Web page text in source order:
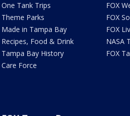
One Tank Trips
Theme Parks
Made in Tampa Bay
Recipes, Food & Drink
Tampa Bay History
Care Force
FOX
FOX
FOX
NASA
FOX